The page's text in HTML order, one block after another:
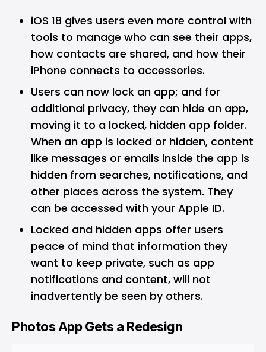
iOS 18 gives users even more control with
tools to manage who can see their apps,
how contacts are shared, and how their
iPhone connects to accessories.
Users can now lock an app; and for
additional privacy, they can hide an app,
moving it to a locked, hidden app folder.
When an app is locked or hidden, content
like messages or emails inside the app is
hidden from searches, notifications, and
other places across the system. They
can be accessed with your Apple ID.
Locked and hidden apps offer users
peace of mind that information they
want to keep private, such as app
notifications and content, will not
inadvertently be seen by others.
Photos App Gets a Redesign